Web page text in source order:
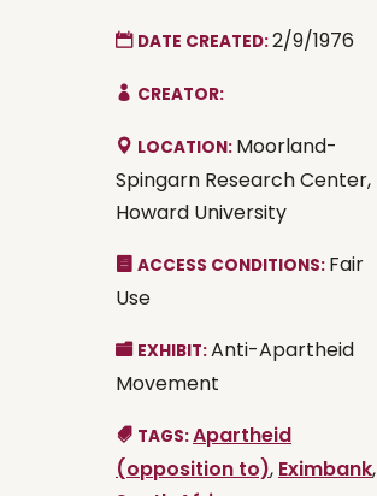
DATE CREATED:2/9/1976
CREATOR:
LOCATION: Moorland-
Spingarn Research Center,
Howard University
ACCESS CONDITIONS: Fair
Use
EXHIBIT:Anti-Apartheid
Movement
TAGS:Apartheid
(opposition to), Eximbank,